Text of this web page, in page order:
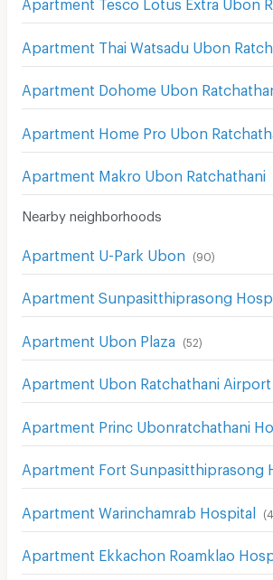
Apartment Makro Ubon Ratchathani
Nearby neighborhoods
Apartment U-Park Ubon (90)
Apartment Ubon Plaza (52)
Apartment Ubon Ratchathani Airport
Apartment Warinchamrab Hospital (4